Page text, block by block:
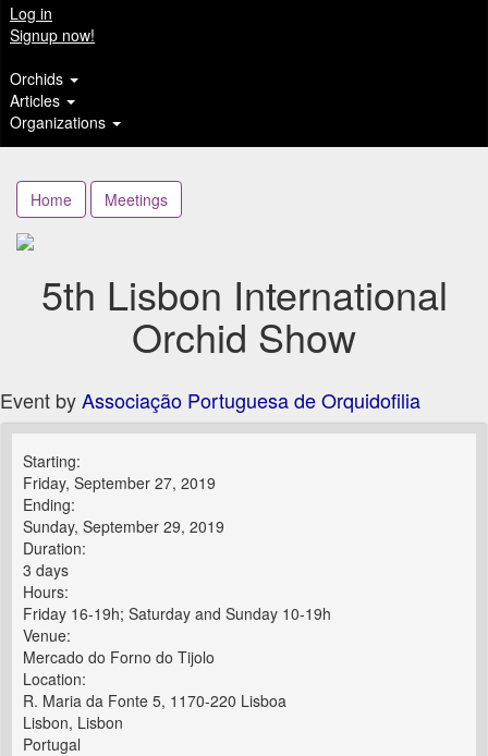
Log in
Signup now!
Orchids
Articles
Organizations
Home Meetings
5th Lisbon International
Orchid Show
Event byAssociação Portuguesa de Orquidofilia
Starting:
Friday, September 27, 2019
Ending:
Sunday, September 29, 2019
Duration:
3 days
Hours:
Friday 16-19h; Saturday and Sunday 10-19h
Venue:
Mercado do Forno do Tijolo
Location:
R. Maria da Fonte 5, 1170-220 Lisboa
Lisbon, Lisbon
Portugal